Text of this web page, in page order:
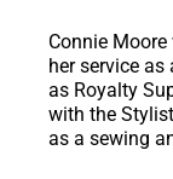
Connie Moore
her service
as Royalty
with the
as a sewing